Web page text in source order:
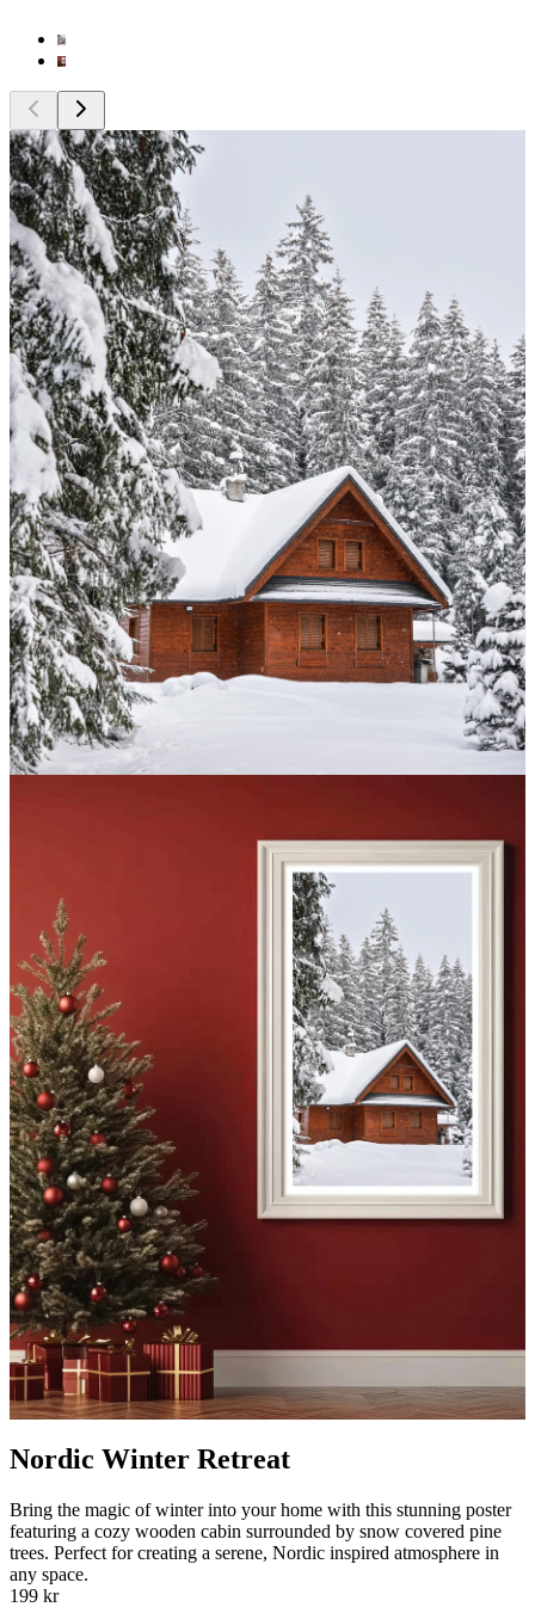
Nordic Winter Retreat
Bring the magic of winter into your home with this stunning poster
featuring a cozy wooden cabin surrounded by snow covered pine
trees. Perfect for creating a serene, Nordic inspired atmosphere in
any space.
199 kr